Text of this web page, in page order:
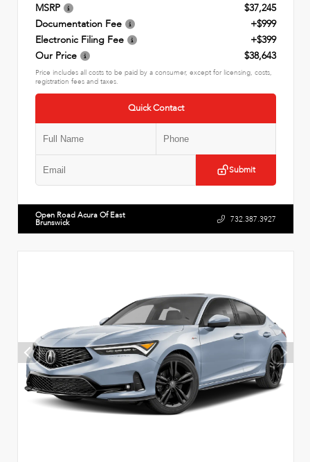
MSRP
$37,245
Documentation Fee
+$999
Electronic Filing Fee
+$399
Our Price
$38,643
Price includes all costs to be paid by a consumer, except for licensing, costs,
registration fees and taxes.
Quick Contact
Submit
Open Road Acura Of East
Brunswick 732.387.3927